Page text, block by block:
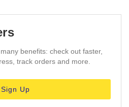
benefits: check out faster,
track orders and more.
Sign Up